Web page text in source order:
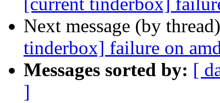
Next message (by
tinderbox] failure on
Messages sorted by: [
]